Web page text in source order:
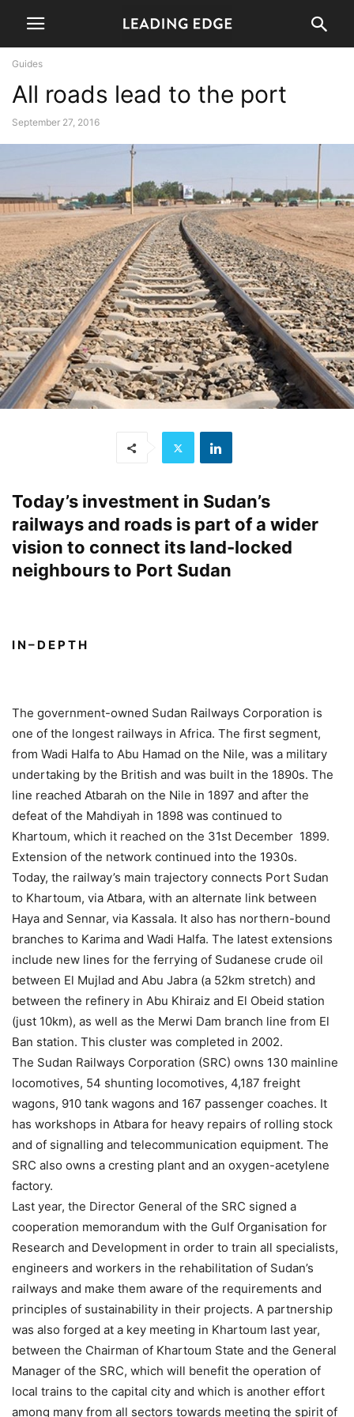
Guides
All roads lead to the port
September 27, 2016
Today’s investment in Sudan’s
railways and roads is part of a wider
vision to connect its land-locked
neighbours to Port Sudan
I N – D E P T H
The government-owned Sudan Railways Corporation is
one of the longest railways in Africa. The first segment,
from Wadi Halfa to Abu Hamad on the Nile, was a military
undertaking by the British and was built in the 1890s. The
line reached Atbarah on the Nile in 1897 and after the
defeat of the Mahdiyah in 1898 was continued to
Khartoum, which it reached on the 31st December 1899.
Extension of the network continued into the 1930s.
Today, the railway’s main trajectory connects Port Sudan
to Khartoum, via Atbara, with an alternate link between
Haya and Sennar, via Kassala. It also has northern-bound
branches to Karima and Wadi Halfa. The latest extensions
include new lines for the ferrying of Sudanese crude oil
between El Mujlad and Abu Jabra (a 52km stretch) and
between the refinery in Abu Khiraiz and El Obeid station
(just 10km), as well as the Merwi Dam branch line from El
Ban station. This cluster was completed in 2002.
The Sudan Railways Corporation (SRC) owns 130 mainline
locomotives, 54 shunting locomotives, 4,187 freight
wagons, 910 tank wagons and 167 passenger coaches. It
has workshops in Atbara for heavy repairs of rolling stock
and of signalling and telecommunication equipment. The
SRC also owns a cresting plant and an oxygen-acetylene
factory.
Last year, the Director General of the SRC signed a
cooperation memorandum with the Gulf Organisation for
Research and Development in order to train all specialists,
engineers and workers in the rehabilitation of Sudan’s
railways and make them aware of the requirements and
principles of sustainability in their projects. A partnership
was also forged at a key meeting in Khartoum last year,
between the Chairman of Khartoum State and the General
Manager of the SRC, which will benefit the operation of
local trains to the capital city and which is another effort
among many from all sectors towards meeting the spirit of